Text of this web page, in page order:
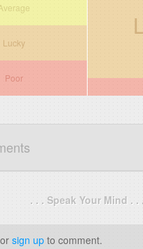
Lucky
Poor
. . . Speak Your Mind . . .
or sign up to comment.